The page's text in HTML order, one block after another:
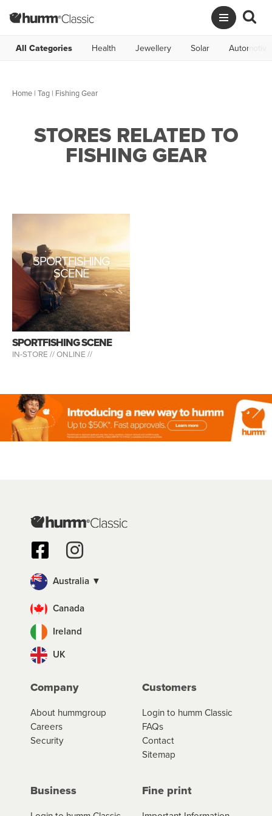
All Categories Health Jewellery Solar Automotive
Home | Tag | Fishing Gear
STORES RELATED TO
FISHING GEAR
SPORTFISHING
SCENE
SPORTFISHING SCENE
IN-STORE //ONLINE //
Australia ▼
Canada
Ireland
UK
Company
About hummgroup
Careers
Security
Customers
Login to humm Classic
FAQs
Contact
Sitemap
Business Fine print